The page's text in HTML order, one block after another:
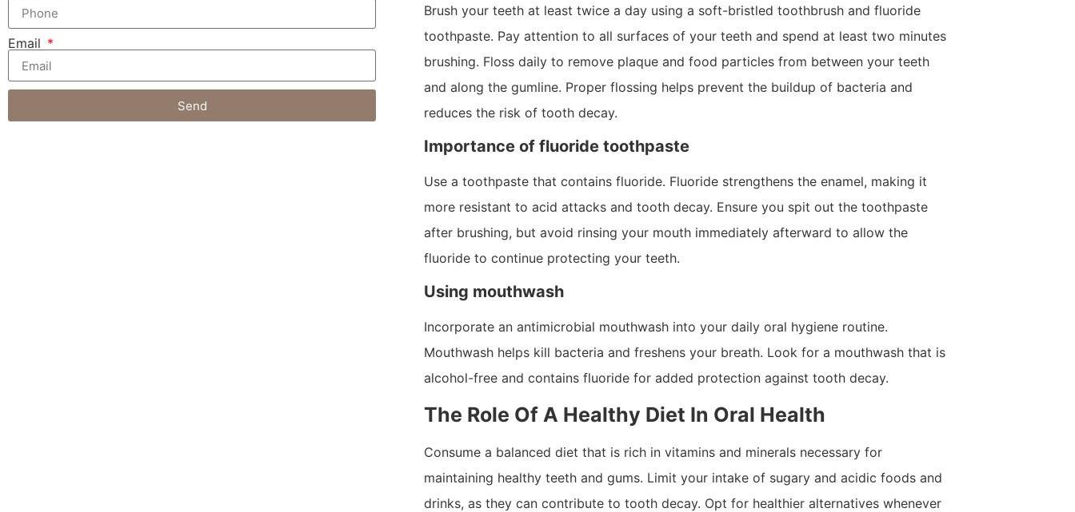
Email
Send
Brush your teeth at least twice a day using a soft-bristled toothbrush and fluoride
toothpaste. Pay attention to all surfaces of your teeth and spend at least two minutes
brushing. Floss daily to remove plaque and food particles from between your teeth
and along the gumline. Proper flossing helps prevent the buildup of bacteria and
reduces the risk of tooth decay.
Importance of fluoride toothpaste
Use a toothpaste that contains fluoride. Fluoride strengthens the enamel, making it
more resistant to acid attacks and tooth decay. Ensure you spit out the toothpaste
after brushing, but avoid rinsing your mouth immediately afterward to allow the
fluoride to continue protecting your teeth.
Using mouthwash
Incorporate an antimicrobial mouthwash into your daily oral hygiene routine.
Mouthwash helps kill bacteria and freshens your breath. Look for a mouthwash that is
alcohol-free and contains fluoride for added protection against tooth decay.
The Role Of A Healthy Diet In Oral Health
Consume a balanced diet that is rich in vitamins and minerals necessary for
maintaining healthy teeth and gums. Limit your intake of sugary and acidic foods and
drinks, as they can contribute to tooth decay. Opt for healthier alternatives whenever